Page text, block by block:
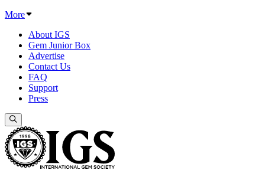
More
About IGS
Gem Junior Box
Advertise
Contact Us
FAQ
Support
Press